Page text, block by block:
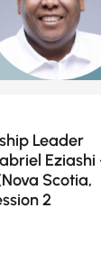
Leader
Eziashi
Scotia,
2